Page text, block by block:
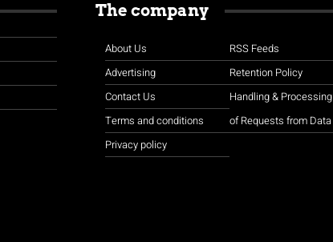
The company
About Us
Advertising
Contact Us
Terms and conditions
Privacy policy
RSS Feeds
Retention Policy
Handling & Processing
of Requests from Data